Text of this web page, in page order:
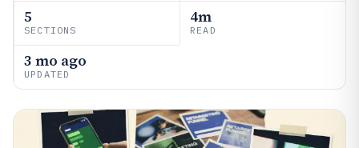
5
SECTIONS
4m
READ
3 mo ago
UPDATED